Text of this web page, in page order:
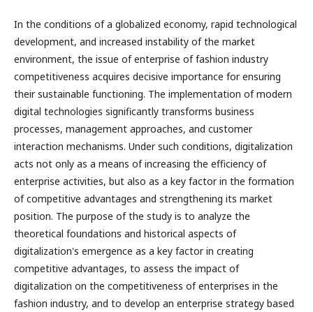
In the conditions of a globalized economy, rapid technological
development, and increased instability of the market
environment, the issue of enterprise of fashion industry
competitiveness acquires decisive importance for ensuring
their sustainable functioning. The implementation of modern
digital technologies significantly transforms business
processes, management approaches, and customer
interaction mechanisms. Under such conditions, digitalization
acts not only as a means of increasing the efficiency of
enterprise activities, but also as a key factor in the formation
of competitive advantages and strengthening its market
position. The purpose of the study is to analyze the
theoretical foundations and historical aspects of
digitalization's emergence as a key factor in creating
competitive advantages, to assess the impact of
digitalization on the competitiveness of enterprises in the
fashion industry, and to develop an enterprise strategy based